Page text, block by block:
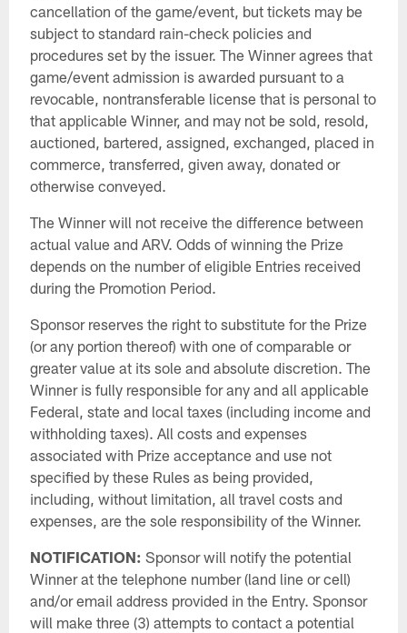
cancellation of the game/event, but tickets may be
subject to standard rain-check policies and
procedures set by the issuer. The Winner agrees that
game/event admission is awarded pursuant to a
revocable, nontransferable license that is personal to
that applicable Winner, and may not be sold, resold,
auctioned, bartered, assigned, exchanged, placed in
commerce, transferred, given away, donated or
otherwise conveyed.
The Winner will not receive the difference between
actual value and ARV. Odds of winning the Prize
depends on the number of eligible Entries received
during the Promotion Period.
Sponsor reserves the right to substitute for the Prize
(or any portion thereof) with one of comparable or
greater value at its sole and absolute discretion. The
Winner is fully responsible for any and all applicable
Federal, state and local taxes (including income and
withholding taxes). All costs and expenses
associated with Prize acceptance and use not
specified by these Rules as being provided,
including, without limitation, all travel costs and
expenses, are the sole responsibility of the Winner.
NOTIFICATION: Sponsor will notify the potential
Winner at the telephone number (land line or cell)
and/or email address provided in the Entry. Sponsor
will make three (3) attempts to contact a potential